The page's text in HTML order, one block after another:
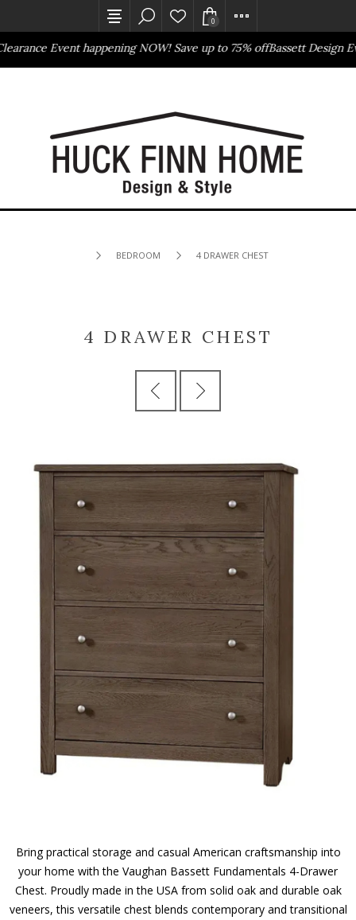
Event happening NOW! Save up to 75% offBassett Design
0
BEDROOM 4 DRAWER CHEST
4 DRAWER CHEST
Bring practical storage and casual American craftsmanship into
your home with the Vaughan Bassett Fundamentals 4-Drawer
Chest. Proudly made in the USA from solid oak and durable oak
veneers, this versatile chest blends contemporary and transitional